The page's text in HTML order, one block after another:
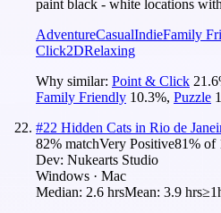
paint black - white locations
AdventureCasualIndieFamily
Click2DRelaxing
Why similar: Point & Click 21.6
Family Friendly 10.3%, Puzzle
#22 Hidden Cats in Rio de
82% matchVery Positive81% of
Dev: Nukearts Studio
Windows · Mac
Median: 2.6 hrsMean: 3.9 hrs